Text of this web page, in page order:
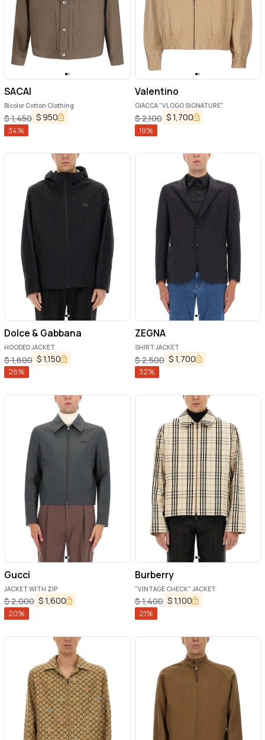
SACAI
Bicolor Cotton Clothing
$1,450 $ 950
34%
Valentino
GIACCA "VLOGO SIGNATURE"
$2,100 $1,700
19%
Dolce & Gabbana
HOODED JACKET
$1,600 $1,150
28%
ZEGNA
SHIRT JACKET
$2,500 $1,700
32%
Gucci
JACKET WITH ZIP
$2,000 $1,600
20%
Burberry
"VINTAGE CHECK" JACKET
$1,400 $1,100
21%